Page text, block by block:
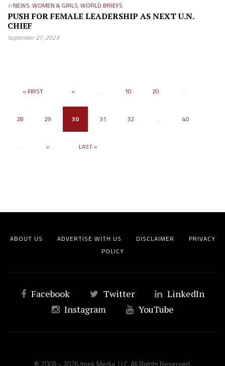
in NEWS,WOMEN & GIRLS,WORLD BRIEFS
PUSH FOR FEMALE LEADERSHIP AS NEXT U.N.
CHIEF
September 27, 2023
« FIRST « ... 10 20 ...
28 29 30 31 32 ... 40
... » LAST »
ABOUT US ADVERTISE WITH US DISCLAIMER
PRIVACY
POLICY
Facebook Twitter
LinkedIn
Instagram
YouTube
© 2009 - 2026 Imek Media, LLC. All Rights Reserved.